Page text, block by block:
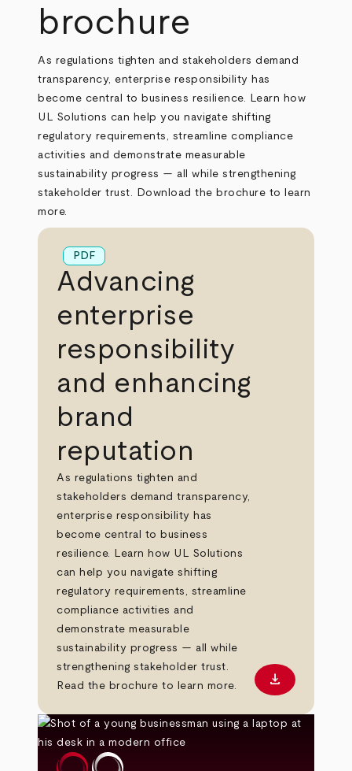
brochure
As regulations tighten and stakeholders demand
transparency, enterprise responsibility has
become central to business resilience. Learn how
UL Solutions can help you navigate shifting
regulatory requirements, streamline compliance
activities and demonstrate measurable
sustainability progress — all while strengthening
stakeholder trust. Download the brochure to learn
more.
PDF
Advancing
enterprise
responsibility
and enhancing
brand
reputation
As regulations tighten and
stakeholders demand transparency,
enterprise responsibility has
become central to business
resilience. Learn how UL Solutions
can help you navigate shifting
regulatory requirements, streamline
compliance activities and
demonstrate measurable
sustainability progress — all while
strengthening stakeholder trust.
Read the brochure to learn more.
Download
download